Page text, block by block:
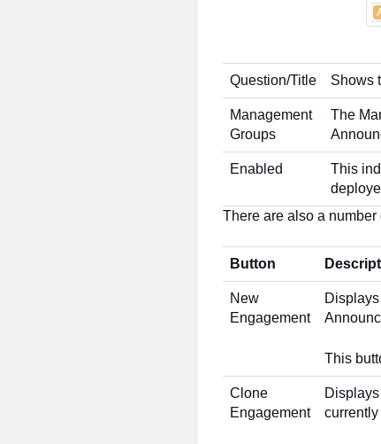
Question/Title Shows
Management
Groups
The
Enabled
This
There are also a
Button
New
Engagement
This
Clone
Engagement